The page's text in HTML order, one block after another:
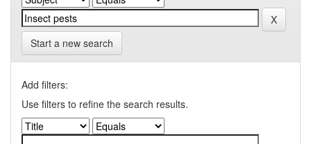
Start a new search
Add filters:
Use filters to refine the search results.